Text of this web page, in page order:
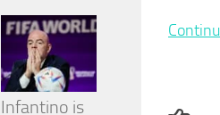
Infantino is